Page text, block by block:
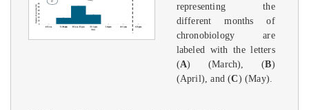
representing the
different months of
chronobiology are
labeled with the letters
(A) (March), (B)
(April), and (C) (May).